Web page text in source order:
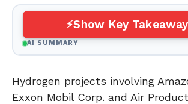
Show Key
AI SUMMARY
Hydrogen projects involving
Exxon Mobil Corp. and Air